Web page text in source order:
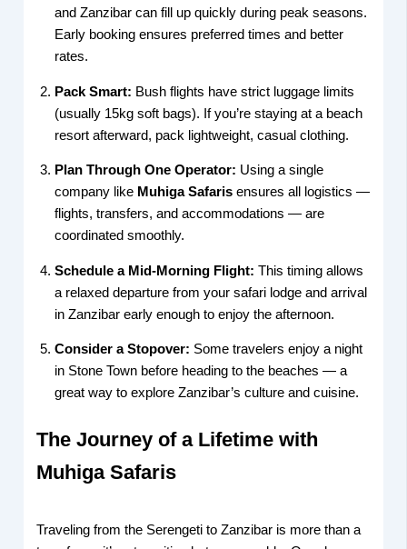
and Zanzibar can fill up quickly during peak seasons.
Early booking ensures preferred times and better
rates.
Pack Smart: Bush flights have strict luggage limits
(usually 15kg soft bags). If you’re staying at a beach
resort afterward, pack lightweight, casual clothing.
Plan Through One Operator: Using a single
company like Muhiga Safaris ensures all logistics —
flights, transfers, and accommodations — are
coordinated smoothly.
Schedule a Mid-Morning Flight: This timing allows
a relaxed departure from your safari lodge and arrival
in Zanzibar early enough to enjoy the afternoon.
Consider a Stopover: Some travelers enjoy a night
in Stone Town before heading to the beaches — a
great way to explore Zanzibar’s culture and cuisine.
The Journey of a Lifetime with
Muhiga Safaris
Traveling from the Serengeti to Zanzibar is more than a